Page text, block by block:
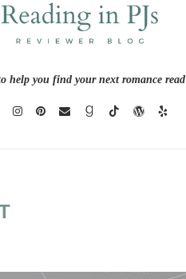
help you find your next romance read